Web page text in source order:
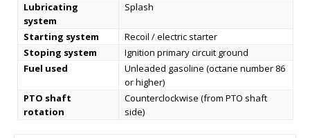
Lubricating
system
Splash
Starting system
Recoil / electric starter
Stoping system
Ignition primary circuit ground
Fuel used
Unleaded gasoline (octane number 86
or higher)
PTO shaft
rotation
Counterclockwise (from PTO shaft
side)